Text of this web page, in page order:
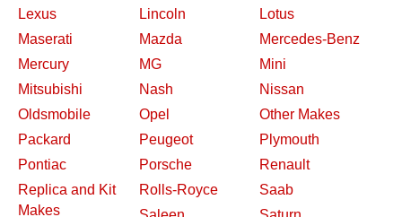
Lexus
Lincoln
Lotus
Maserati
Mazda
Mercedes-Benz
Mercury
MG
Mini
Mitsubishi
Nash
Nissan
Oldsmobile
Opel
Other Makes
Packard
Peugeot
Plymouth
Pontiac
Porsche
Renault
Replica and Kit
Makes
Rolls-Royce
Saab